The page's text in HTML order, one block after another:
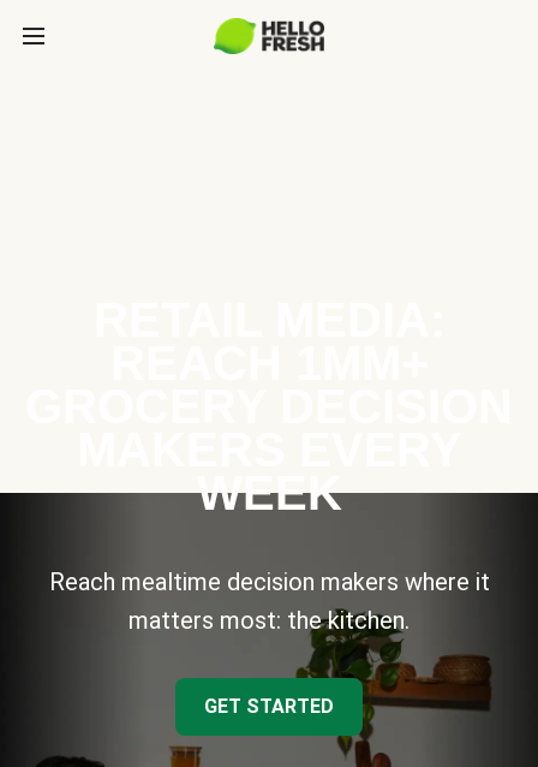
WEEK
Reach mealtime decision makers where it
matters most: the kitchen.
GET STARTED